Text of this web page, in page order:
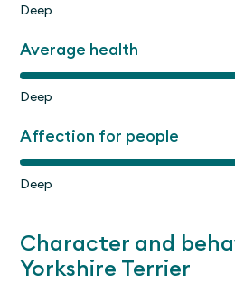
Deep
Average health
Deep
Affection for people
Deep
Character and
Yorkshire Terrier